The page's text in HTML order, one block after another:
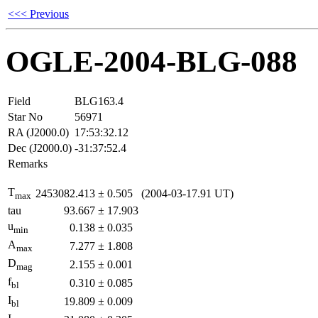
<<< Previous
OGLE-2004-BLG-088
Field
BLG163.4
Star No
56971
RA (J2000.0) 17:53:32.12
Dec (J2000.0) -31:37:52.4
Remarks
Tmax 2453082.413 ± 0.505
(2004-03-17.91 UT)
tau
93.667 ± 17.903
umin 0.138 ± 0.035
Amax 7.277 ± 1.808
Dmag 2.155 ± 0.001
fbl 0.310 ± 0.085
Ibl 19.809 ± 0.009